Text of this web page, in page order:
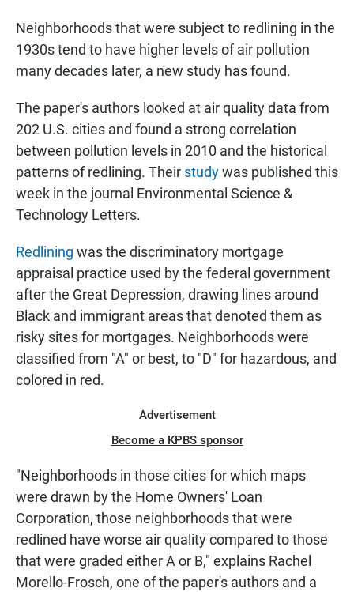
Neighborhoods that were subject to redlining in the
1930s tend to have higher levels of air pollution
many decades later, a new study has found.
The paper's authors looked at air quality data from
202 U.S. cities and found a strong correlation
between pollution levels in 2010 and the historical
patterns of redlining. Their studywas published this
week in the journal Environmental Science &
Technology Letters.
Redlining was the discriminatory mortgage
appraisal practice used by the federal government
after the Great Depression, drawing lines around
Black and immigrant areas that denoted them as
risky sites for mortgages. Neighborhoods were
classified from "A" or best, to "D" for hazardous, and
colored in red.
Advertisement
Become a KPBS sponsor
"Neighborhoods in those cities for which maps
were drawn by the Home Owners' Loan
Corporation, those neighborhoods that were
redlined have worse air quality compared to those
that were graded either A or B," explains Rachel
Morello-Frosch, one of the paper's authors and a